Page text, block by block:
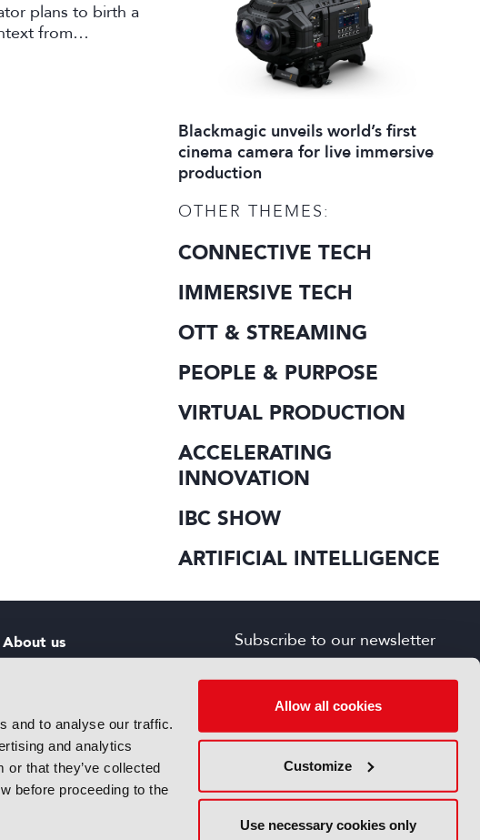
and to analyse our traffic.
and analytics
or that they’ve collected
before proceeding to the
Allow all cookies
Customize
Use necessary cookies only
plans to birth a
from
Blackmagic unveils world’s first
cinema camera for live immersive
production
OTHER THEMES:
CONNECTIVE TECH
IMMERSIVE TECH
OTT & STREAMING
PEOPLE & PURPOSE
VIRTUAL PRODUCTION
ACCELERATING
INNOVATION
IBC SHOW
ARTIFICIAL INTELLIGENCE
About us
Careers
Subscribe to our newsletter